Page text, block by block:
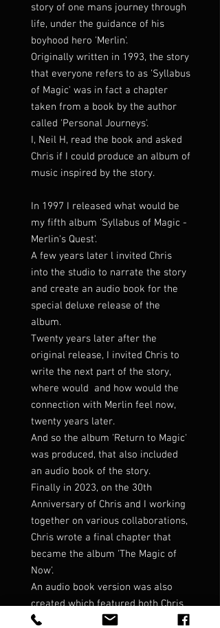
story of one mans journey through
life, under the guidance of his
boyhood hero 'Merlin'.
Originally written in 1993, the story
that everyone refers to as 'Syllabus
of Magic' was in fact a chapter
taken from a book by the author
called 'Personal Journeys'.
I, Neil H, read the book and asked
Chris if I could produce an album of
music inspired by the story.
In 1997 I released what would be
my fifth album 'Syllabus of Magic -
Merlin's Quest'.
A few years later l invited Chris
into the studio to narrate the story
and create an audio book for the
special deluxe release of the
album.
Twenty years later after the
original release, I invited Chris to
write the next part of the story,
where would and how would the
connection with Merlin feel now,
twenty years later.
And so the album 'Return to Magic'
was produced, that also included
an audio book of the story.
Finally in 2023, on the 30th
Anniversary of Chris and I working
together on various collaborations,
Chris wrote a final chapter that
became the album 'The Magic of
Now'.
An audio book version was also
created which featured both Chris
and myself narrating as the